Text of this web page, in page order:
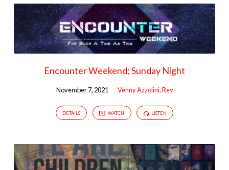
Sermons
by
Venny
Azzolini,
Encounter Weekend; Sunday Night
November 7, 2021 Venny Azzolini, Rev
DETAILS WATCH LISTEN